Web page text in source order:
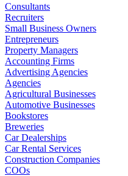
Consultants
Recruiters
Small Business Owners
Entrepreneurs
Property Managers
Accounting Firms
Advertising Agencies
Agencies
Agricultural Businesses
Automotive Businesses
Bookstores
Breweries
Car Dealerships
Car Rental Services
Construction Companies
COOs